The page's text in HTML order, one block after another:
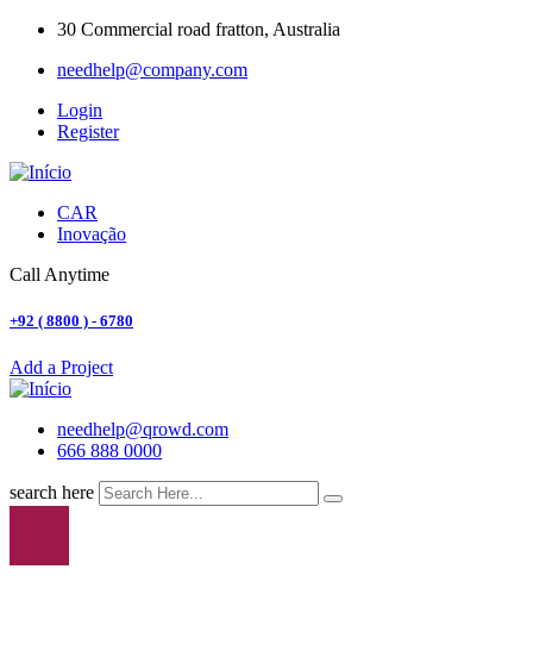
30 Commercial road fratton, Australia
needhelp@company.com
Login
Register
CAR
Inovação
Call Anytime
+92 ( 8800 ) - 6780
Add a Project
needhelp@qrowd.com
666 888 0000
search here